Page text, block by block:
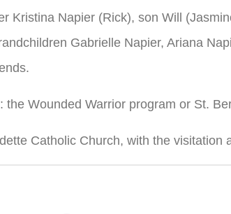
Kristina Napier (Rick), son Will
Gabrielle Napier, Ariana
Wounded Warrior program or St.
Catholic Church, with the visitation